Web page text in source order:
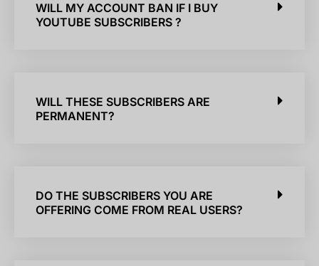
WILL MY ACCOUNT BAN IF I BUY
YOUTUBE SUBSCRIBERS ?
WILL THESE SUBSCRIBERS ARE
PERMANENT?
DO THE SUBSCRIBERS YOU ARE
OFFERING COME FROM REAL USERS?